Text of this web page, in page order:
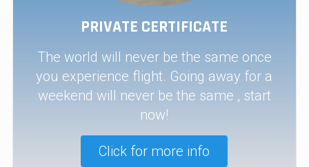
PRIVATE CERTIFICATE
The world will never be the same once
you experience flight. Going away for a
weekend will never be the same , start
now!
Click for more info